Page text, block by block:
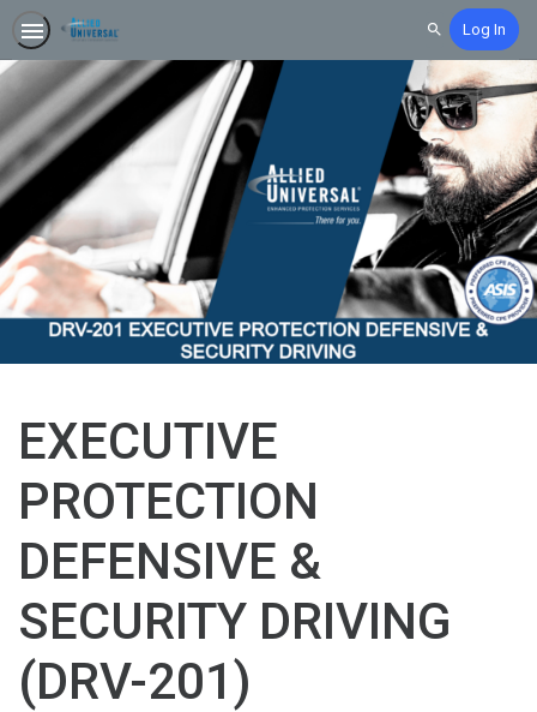
SearchLog In
EXECUTIVE
PROTECTION
DEFENSIVE &
SECURITY DRIVING
(DRV-201)